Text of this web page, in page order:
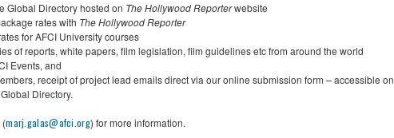
Global Directory hosted on The Hollywood Reporterwebsite
rates with The Hollywood Reporter
for AFCI University courses
of reports, white papers, film legislation, film guidelines etc from around the world
Events, and
receipt of project lead emails direct via our online submission form – accessible on
Directory.
(marj.galas@afci.org) for more information.